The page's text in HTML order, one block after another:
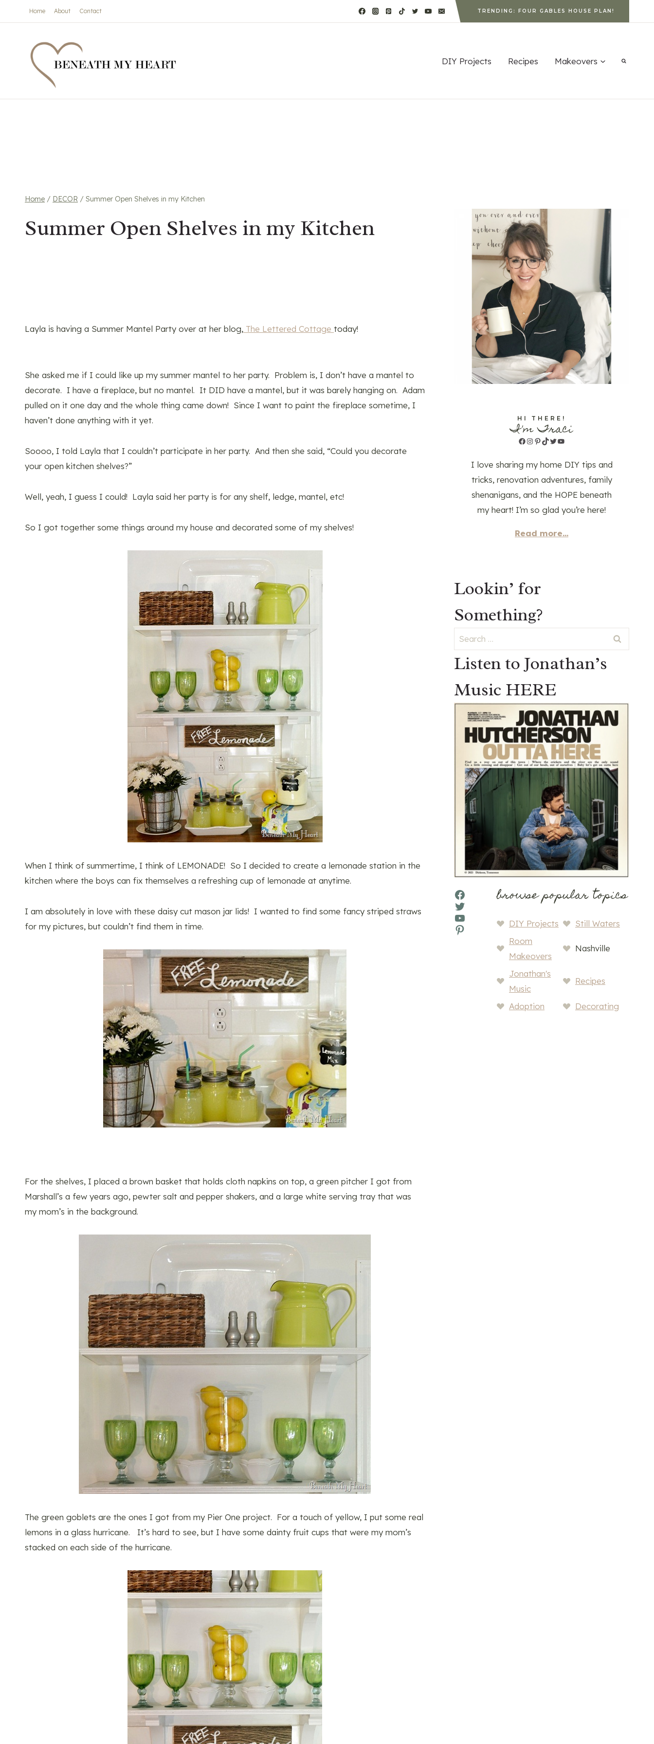
to
Home About Contact TRENDING: FOUR GABLES HOUSE PLAN!
DIY Projects Recipes Makeovers
Home / DECOR / Summer Open Shelves in my Kitchen
Summer Open Shelves in my Kitchen
Layla is having a Summer Mantel Party over at her blog, The Lettered Cottage today!
She asked me if I could like up my summer mantel to her party. Problem is, I don’t have a mantel to
decorate. I have a fireplace, but no mantel. It DID have a mantel, but it was barely hanging on. Adam
pulled on it one day and the whole thing came down! Since I want to paint the fireplace sometime, I
haven’t done anything with it yet.
Soooo, I told Layla that I couldn’t participate in her party. And then she said, “Could you decorate
your open kitchen shelves?”
Well, yeah, I guess I could! Layla said her party is for any shelf, ledge, mantel, etc!
So I got together some things around my house and decorated some of my shelves!
When I think of summertime, I think of LEMONADE! So I decided to create a lemonade station in the
kitchen where the boys can fix themselves a refreshing cup of lemonade at anytime.
I am absolutely in love with these daisy cut mason jar lids! I wanted to find some fancy striped straws
for my pictures, but couldn’t find them in time.
For the shelves, I placed a brown basket that holds cloth napkins on top, a green pitcher I got from
Marshall’s a few years ago, pewter salt and pepper shakers, and a large white serving tray that was
my mom’s in the background.
The green goblets are the ones I got from my Pier One project. For a touch of yellow, I put some real
lemons in a glass hurricane. It’s hard to see, but I have some dainty fruit cups that were my mom’s
stacked on each side of the hurricane.
HI THERE!
I'm Traci
Facebook
Instagram
Pinterest
TikTok
Twitter
YouTube
I love sharing my home DIY tips and
tricks, renovation adventures, family
shenanigans, and the HOPE beneath
my heart! I’m so glad you’re here!
Read more...
Lookin’ for
Something?
Search
for:
Listen to Jonathan’s
Music HERE
Facebook
Twitter
YouTube
Pinterest
browse popular topics
DIY Projects
Still Waters
Room
Makeovers
Nashville
Jonathan's
Music
Recipes
Adoption Decorating